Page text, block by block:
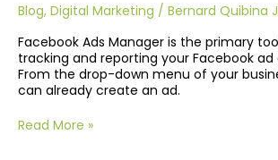
Blog, Digital Marketing / Bernard Quibina
Facebook Ads Manager is the primary
tracking and reporting your Facebook ad
From the drop-down menu of your
can already create an ad.
Read More »